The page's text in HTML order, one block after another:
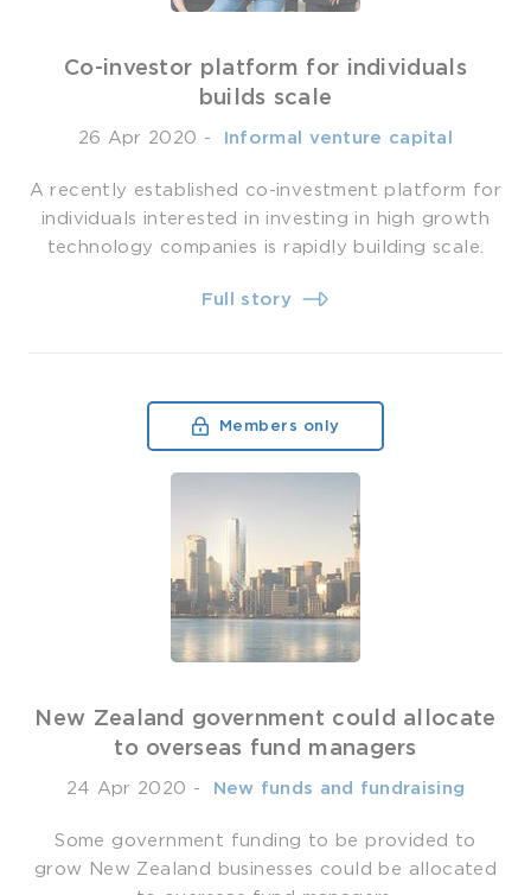
Co-investor platform for individuals
builds scale
26 Apr 2020 - ­ Informal venture capital
A recently established co-investment platform for
individuals interested in investing in high growth
technology companies is rapidly building scale.
Full story
Members only
New Zealand government could allocate
to overseas fund managers
24 Apr 2020 - ­ New funds and fundraising
Some government funding to be provided to
grow New Zealand businesses could be allocated